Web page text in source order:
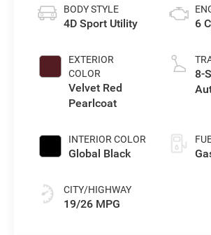
BODY STYLE
4D Sport Utility
EXTERIOR
COLOR
Velvet Red
Pearlcoat
INTERIOR COLOR
Global Black
CITY/HIGHWAY
19/26 MPG
6
8-